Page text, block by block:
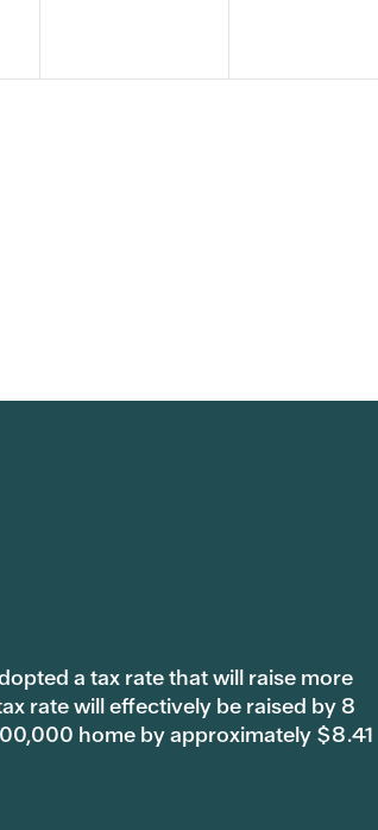
a tax rate that will raise more
rate will effectively be raised by 8
home by approximately $8.41